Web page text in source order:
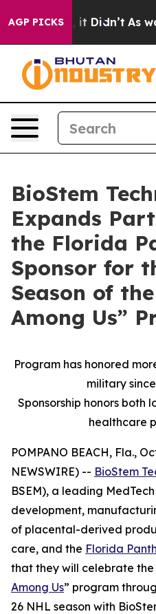
AGP PICKS
Well, it Didn’t As war
BioStem
Expands
the Florida
Sponsor for
Season of
Among Us”
Program has honored
military
Sponsorship honors both
healthcare
POMPANO BEACH, Fla.,
NEWSWIRE) -- BioStem
BSEM), a leading
development,
of placental-derived
care, and the Florida
that they will celebrate the
Among Us” program
26 NHL season with